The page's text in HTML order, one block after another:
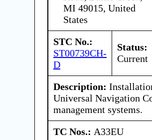
MI 49015, United
States
STC No.:
ST00739CH-
D
Status:
Current
Description:
Universal Navigation
management systems.
TC Nos.: A33EU